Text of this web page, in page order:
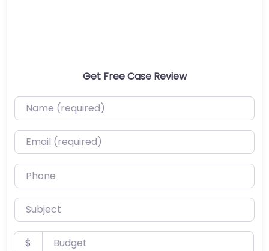
Get Free Case Review
Name (required)
Email (required)
Phone
Subject
Budget
$